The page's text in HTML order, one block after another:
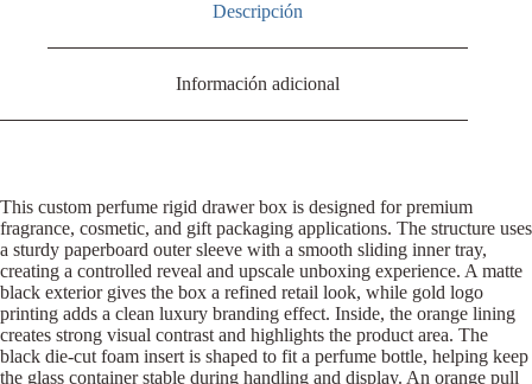
Descripción
Información adicional
This custom perfume rigid drawer box is designed for premium
fragrance, cosmetic, and gift packaging applications. The structure uses
a sturdy paperboard outer sleeve with a smooth sliding inner tray,
creating a controlled reveal and upscale unboxing experience. A matte
black exterior gives the box a refined retail look, while gold logo
printing adds a clean luxury branding effect. Inside, the orange lining
creates strong visual contrast and highlights the product area. The
black die-cut foam insert is shaped to fit a perfume bottle, helping keep
the glass container stable during handling and display. An orange pull